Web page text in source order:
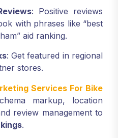
: Positive reviews
with phrases like “best
aid ranking.
: Get featured in regional
stores.
Services For Bike
markup, location
review management to
.